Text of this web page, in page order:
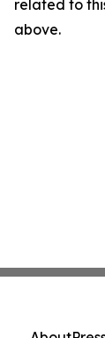
related to
above.